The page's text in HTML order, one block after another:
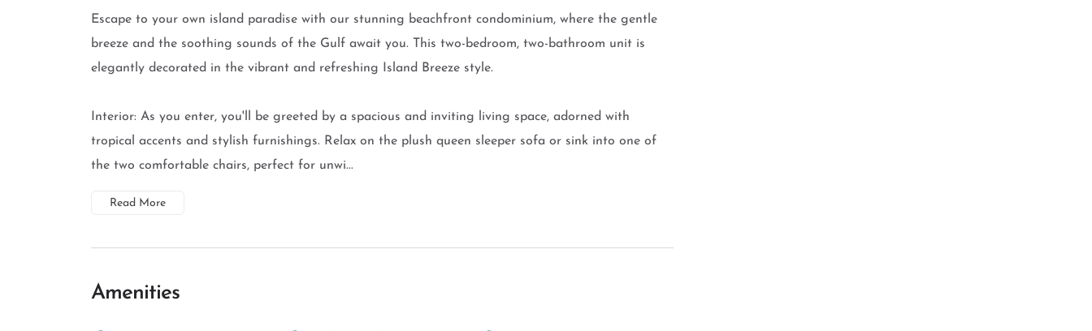
Escape to your own island paradise with our stunning beachfront condominium, where the gentle
breeze and the soothing sounds of the Gulf await you. This two-bedroom, two-bathroom unit is
elegantly decorated in the vibrant and refreshing Island Breeze style.
Interior: As you enter, you'll be greeted by a spacious and inviting living space, adorned with
tropical accents and stylish furnishings. Relax on the plush queen sleeper sofa or sink into one of
the two comfortable chairs, perfect for unwi...
Read More
Amenities